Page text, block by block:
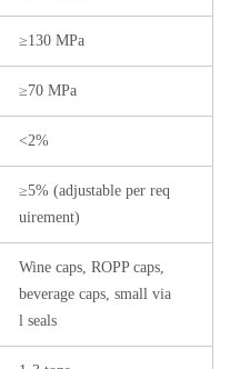
≥130 MPa
≥70 MPa
<2%
≥5% (adjustable per req
uirement)
Wine caps, ROPP caps,
beverage caps, small via
l seals